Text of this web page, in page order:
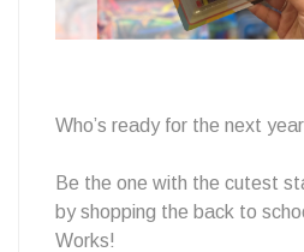
Works
Who’s ready for the next
Be the one with the cutest
by shopping the back to
Works!